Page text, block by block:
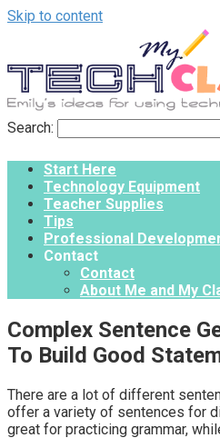
Skip to content
Search:
Start Here
Technology Equipment
Teacher Supplies
Tips
Professional
Contact
Contact
About Me and My
Complex Sentence
To Build Good
There are a lot of different
offer a variety of sentences for
great for practicing grammar,